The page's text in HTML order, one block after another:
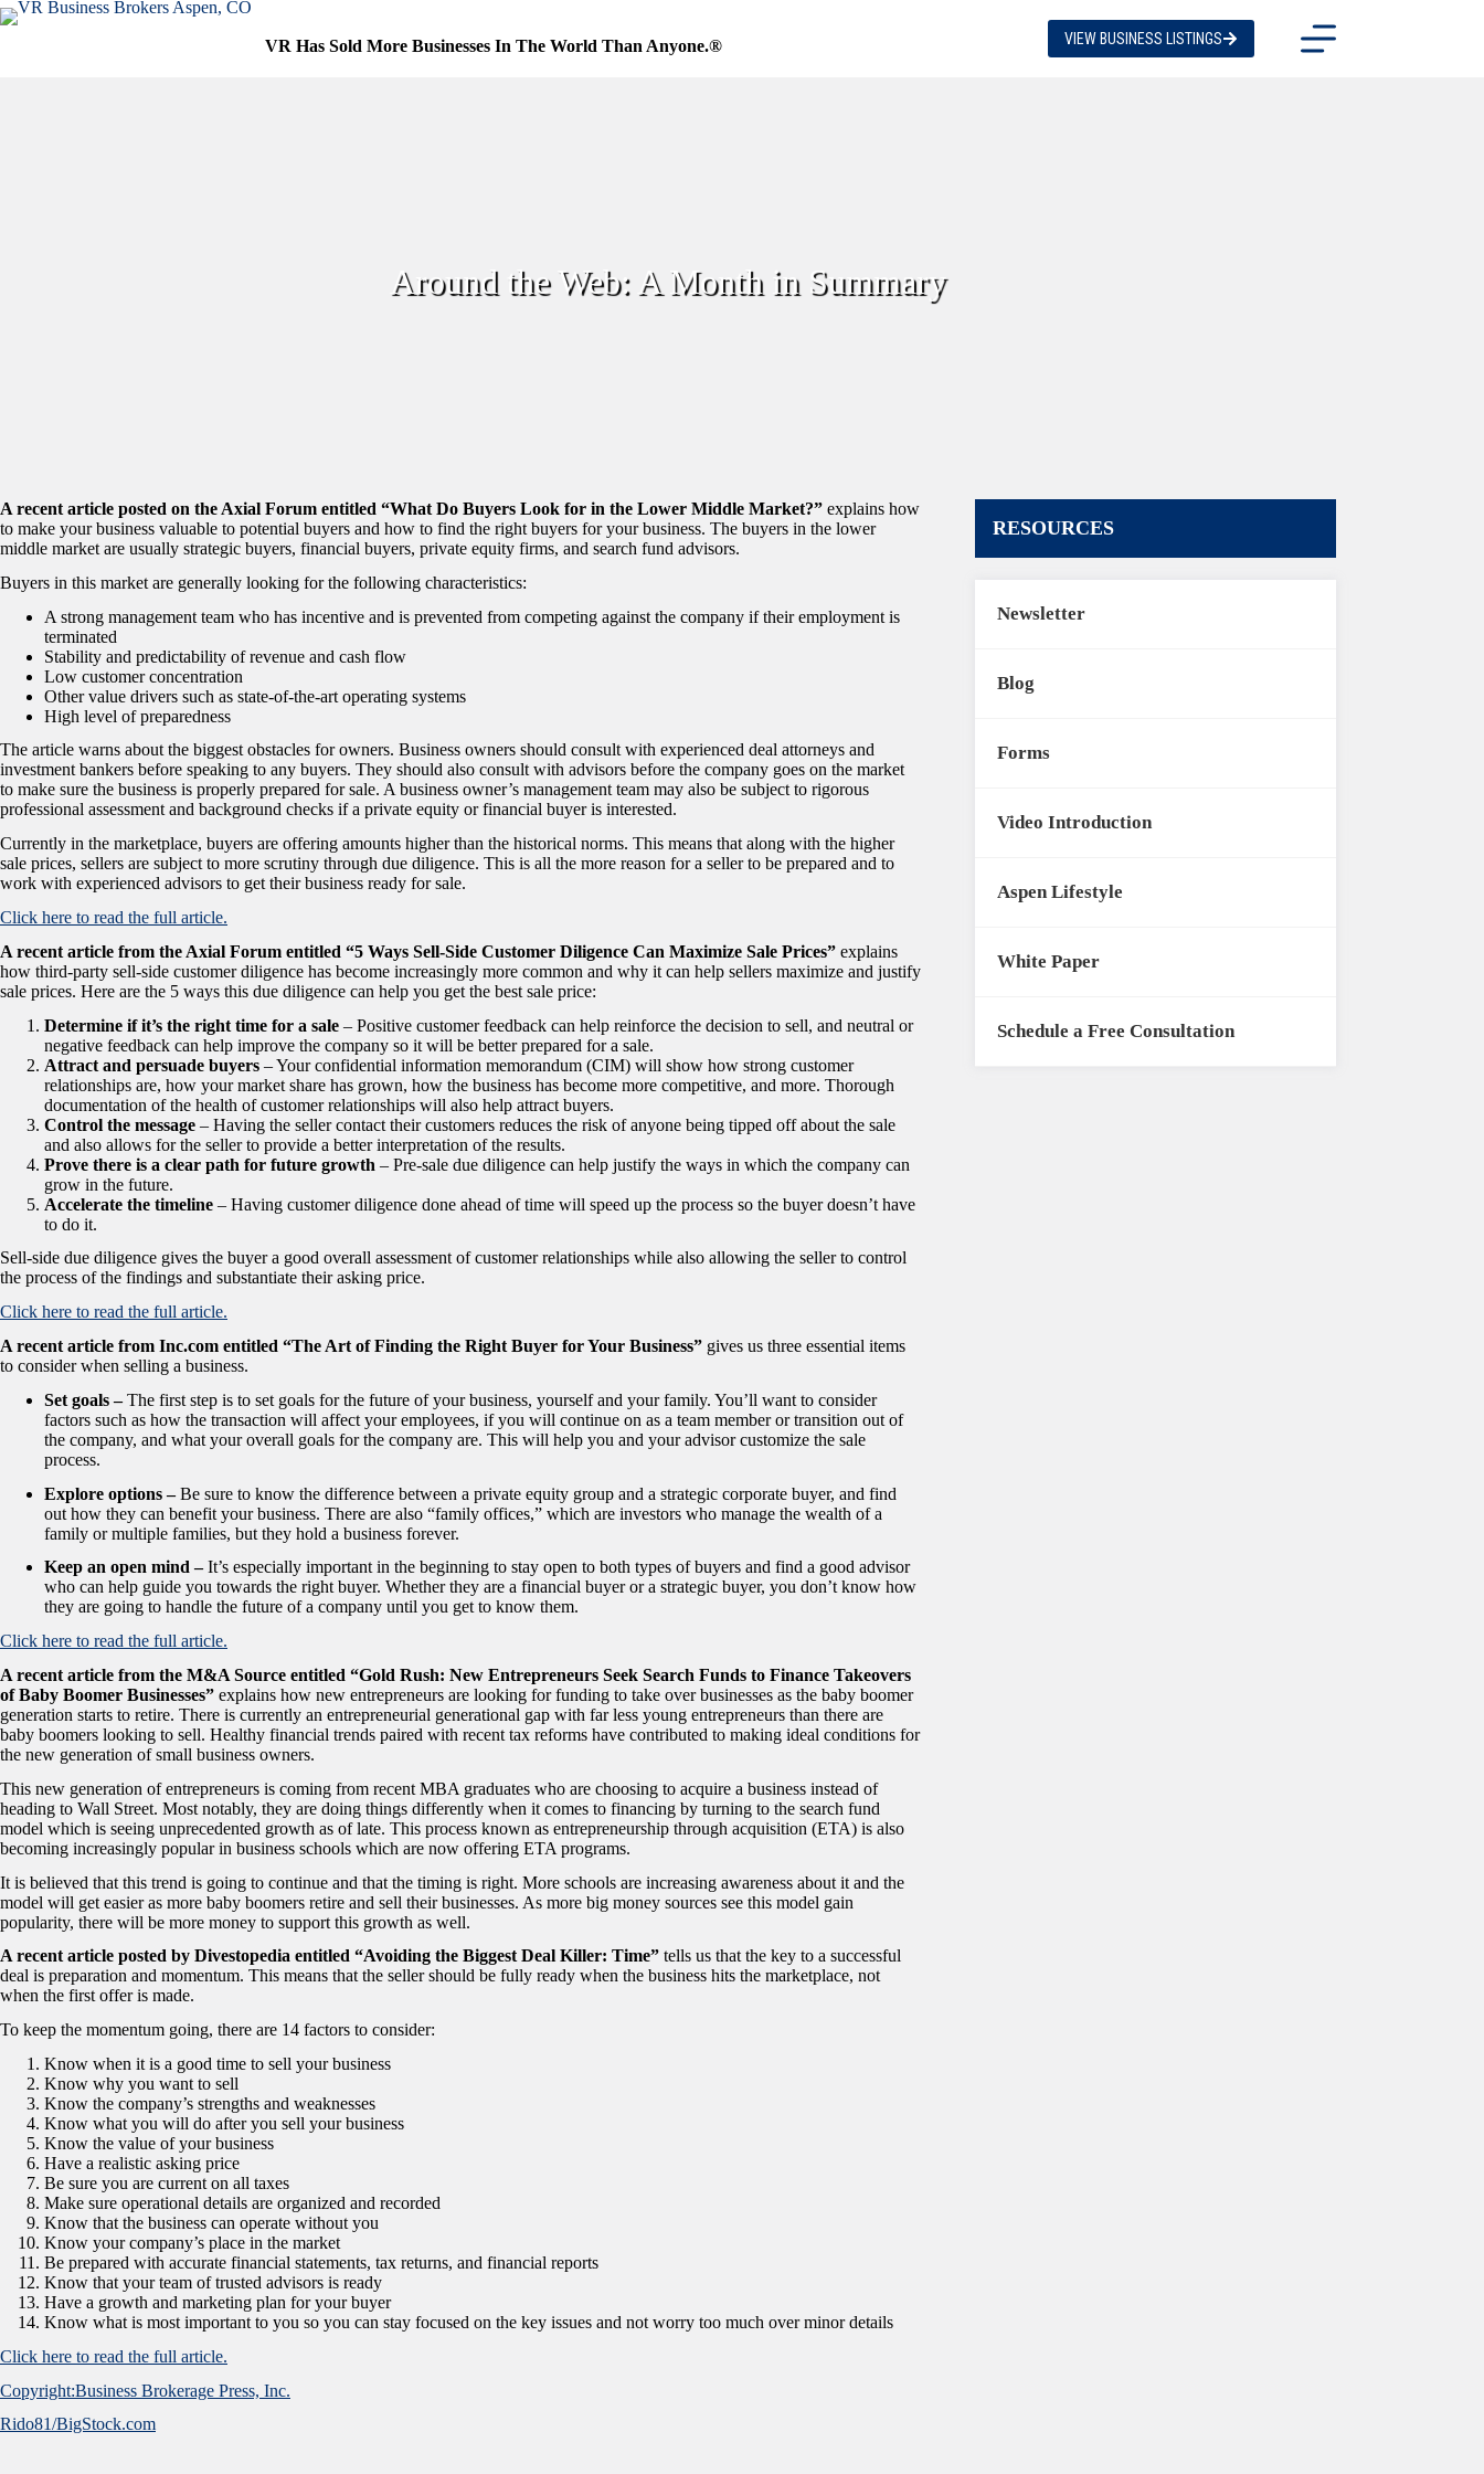
Skip
to
VR Has Sold More Businesses In The World Than Anyone.® VIEW BUSINESS LISTINGS
Around the Web: A Month in Summary
A recent article posted on the Axial Forum entitled “What Do Buyers Look for in the Lower Middle Market?” explains how
to make your business valuable to potential buyers and how to find the right buyers for your business. The buyers in the lower
middle market are usually strategic buyers, financial buyers, private equity firms, and search fund advisors.
Buyers in this market are generally looking for the following characteristics:
A strong management team who has incentive and is prevented from competing against the company if their employment is
terminated
Stability and predictability of revenue and cash flow
Low customer concentration
Other value drivers such as state-of-the-art operating systems
High level of preparedness
The article warns about the biggest obstacles for owners. Business owners should consult with experienced deal attorneys and
investment bankers before speaking to any buyers. They should also consult with advisors before the company goes on the market
to make sure the business is properly prepared for sale. A business owner’s management team may also be subject to rigorous
professional assessment and background checks if a private equity or financial buyer is interested.
Currently in the marketplace, buyers are offering amounts higher than the historical norms. This means that along with the higher
sale prices, sellers are subject to more scrutiny through due diligence. This is all the more reason for a seller to be prepared and to
work with experienced advisors to get their business ready for sale.
Click here to read the full article.
A recent article from the Axial Forum entitled “5 Ways Sell-Side Customer Diligence Can Maximize Sale Prices” explains
how third-party sell-side customer diligence has become increasingly more common and why it can help sellers maximize and justify
sale prices. Here are the 5 ways this due diligence can help you get the best sale price:
Determine if it’s the right time for a sale – Positive customer feedback can help reinforce the decision to sell, and neutral or
negative feedback can help improve the company so it will be better prepared for a sale.
Attract and persuade buyers – Your confidential information memorandum (CIM) will show how strong customer
relationships are, how your market share has grown, how the business has become more competitive, and more. Thorough
documentation of the health of customer relationships will also help attract buyers.
Control the message – Having the seller contact their customers reduces the risk of anyone being tipped off about the sale
and also allows for the seller to provide a better interpretation of the results.
Prove there is a clear path for future growth – Pre-sale due diligence can help justify the ways in which the company can
grow in the future.
Accelerate the timeline – Having customer diligence done ahead of time will speed up the process so the buyer doesn’t have
to do it.
Sell-side due diligence gives the buyer a good overall assessment of customer relationships while also allowing the seller to control
the process of the findings and substantiate their asking price.
Click here to read the full article.
A recent article from Inc.com entitled “The Art of Finding the Right Buyer for Your Business” gives us three essential items
to consider when selling a business.
Set goals –The first step is to set goals for the future of your business, yourself and your family. You’ll want to consider
factors such as how the transaction will affect your employees, if you will continue on as a team member or transition out of
the company, and what your overall goals for the company are. This will help you and your advisor customize the sale
process.
Explore options – Be sure to know the difference between a private equity group and a strategic corporate buyer, and find
out how they can benefit your business. There are also “family offices,” which are investors who manage the wealth of a
family or multiple families, but they hold a business forever.
Keep an open mind – It’s especially important in the beginning to stay open to both types of buyers and find a good advisor
who can help guide you towards the right buyer. Whether they are a financial buyer or a strategic buyer, you don’t know how
they are going to handle the future of a company until you get to know them.
Click here to read the full article.
A recent article from the M&A Source entitled “Gold Rush: New Entrepreneurs Seek Search Funds to Finance Takeovers
of Baby Boomer Businesses” explains how new entrepreneurs are looking for funding to take over businesses as the baby boomer
generation starts to retire. There is currently an entrepreneurial generational gap with far less young entrepreneurs than there are
baby boomers looking to sell. Healthy financial trends paired with recent tax reforms have contributed to making ideal conditions for
the new generation of small business owners.
This new generation of entrepreneurs is coming from recent MBA graduates who are choosing to acquire a business instead of
heading to Wall Street. Most notably, they are doing things differently when it comes to financing by turning to the search fund
model which is seeing unprecedented growth as of late. This process known as entrepreneurship through acquisition (ETA) is also
becoming increasingly popular in business schools which are now offering ETA programs.
It is believed that this trend is going to continue and that the timing is right. More schools are increasing awareness about it and the
model will get easier as more baby boomers retire and sell their businesses. As more big money sources see this model gain
popularity, there will be more money to support this growth as well.
A recent article posted by Divestopedia entitled “Avoiding the Biggest Deal Killer: Time” tells us that the key to a successful
deal is preparation and momentum. This means that the seller should be fully ready when the business hits the marketplace, not
when the first offer is made.
To keep the momentum going, there are 14 factors to consider:
Know when it is a good time to sell your business
Know why you want to sell
Know the company’s strengths and weaknesses
Know what you will do after you sell your business
Know the value of your business
Have a realistic asking price
Be sure you are current on all taxes
Make sure operational details are organized and recorded
Know that the business can operate without you
Know your company’s place in the market
Be prepared with accurate financial statements, tax returns, and financial reports
Know that your team of trusted advisors is ready
Have a growth and marketing plan for your buyer
Know what is most important to you so you can stay focused on the key issues and not worry too much over minor details
Click here to read the full article.
Copyright:Business Brokerage Press, Inc.
Rido81/BigStock.com
RESOURCES
Newsletter
Blog
Forms
Video Introduction
Aspen Lifestyle
White Paper
Schedule a Free Consultation